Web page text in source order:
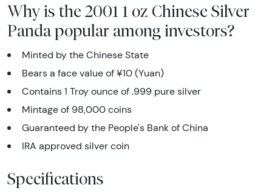
Why is the 2001 1 oz Chinese Silver
Panda popular among investors?
Minted by the Chinese State
Bears a face value of ¥10 (Yuan)
Contains 1 Troy ounce of .999 pure silver
Mintage of 98,000 coins
Guaranteed by the People's Bank of China
IRA approved silver coin
Specifications